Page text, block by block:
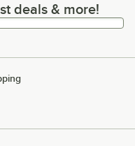
& more!
deals & more!